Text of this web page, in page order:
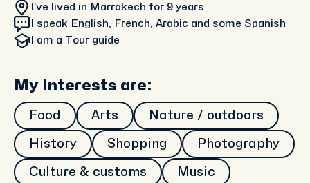
I’ve lived in Marrakech for 9 years
I speak English, French, Arabic and some Spanish
I am a Tour guide
My Interests are:
Food Arts Nature / outdoors
History Shopping Photography
Culture & customs Music